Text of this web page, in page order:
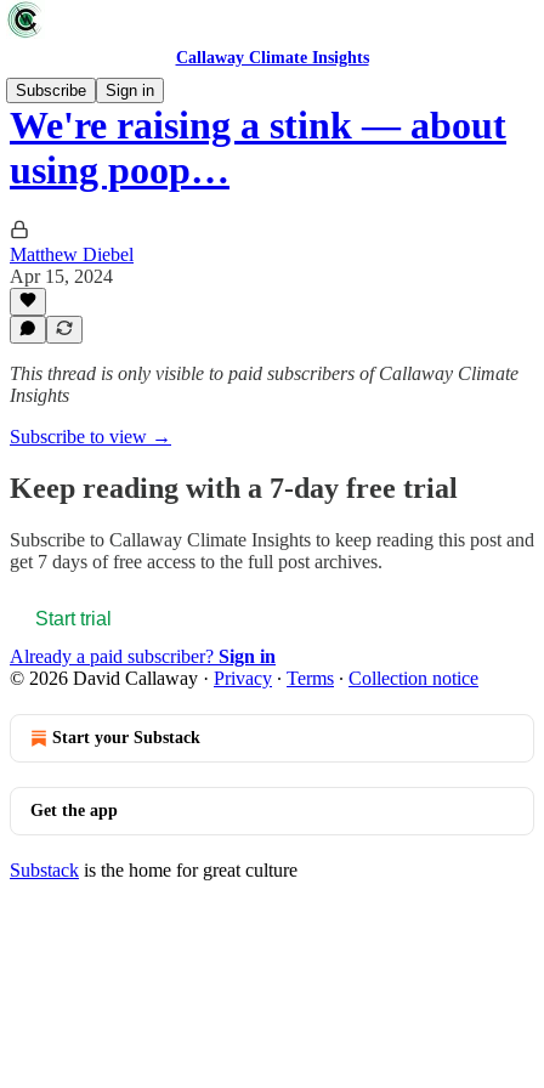
Callaway Climate Insights
Subscribe
Sign in
We're raising a stink — about
using poop…
Matthew Diebel
Apr 15, 2024
This thread is only visible to paid subscribers of Callaway Climate
Insights
Subscribe to view →
Keep reading with a 7-day free trial
Subscribe to Callaway Climate Insights to keep reading this post and
get 7 days of free access to the full post archives.
Start trial
Already a paid subscriber? Sign in
© 2026 David Callaway · Privacy ∙ Terms ∙ Collection notice
Start your Substack
Get the app
Substack is the home for great culture